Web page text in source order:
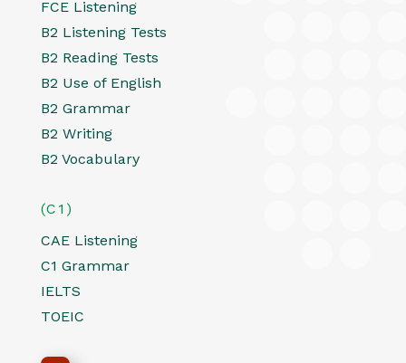
FCE Listening
B2 Listening Tests
B2 Reading Tests
B2 Use of English
B2 Grammar
B2 Writing
B2 Vocabulary
(C1)
CAE Listening
C1 Grammar
IELTS
TOEIC